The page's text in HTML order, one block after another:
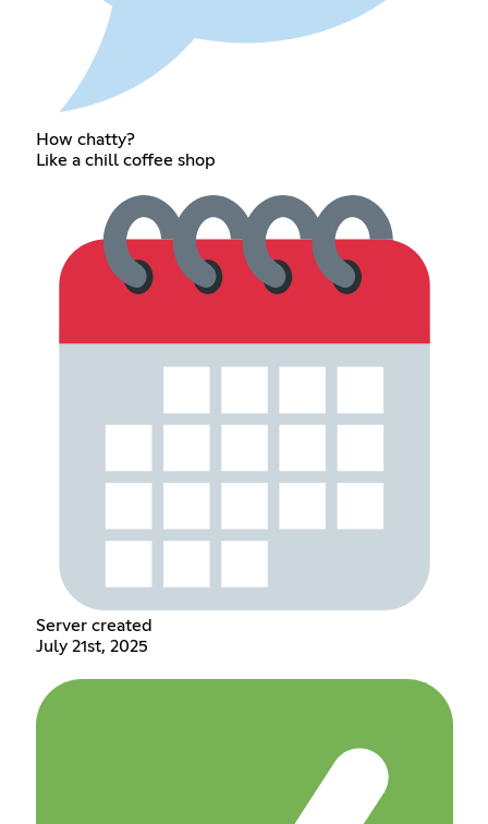
How chatty?
Like a chill coffee shop
Server created
July 21st, 2025